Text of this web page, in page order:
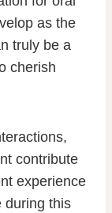
as the
truly be a
cherish
contribute
experience
during this